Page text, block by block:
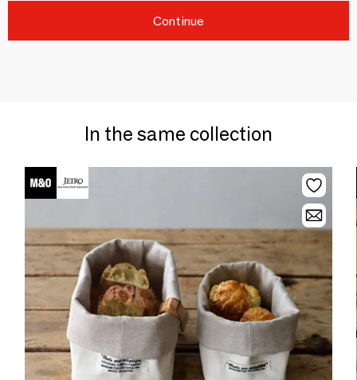
Continue
In the same collection